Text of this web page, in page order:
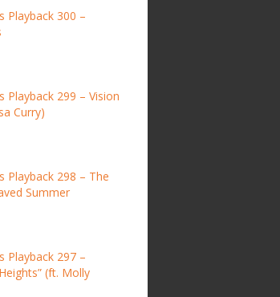
Playback 300 –
Playback 299 – Vision
Curry)
Playback 298 – The
Summer
Playback 297 –
(ft. Molly